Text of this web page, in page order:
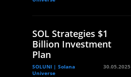
SOL Strategies $1
Billion Investment
Plan
SOLUNI | Solana
Universe
30.05.2025